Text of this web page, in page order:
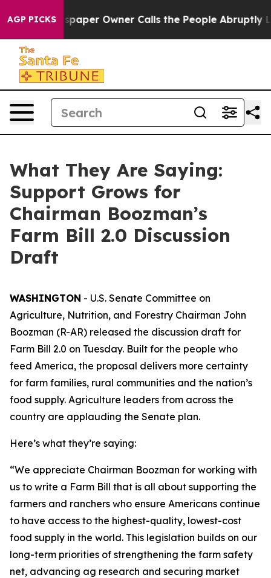
AGP PICKS
Owner Calls the People Abruptly Laid off
What They Are Saying:
Support Grows for
Chairman Boozman’s
Farm Bill 2.0 Discussion
Draft
WASHINGTON - U.S. Senate Committee on
Agriculture, Nutrition, and Forestry Chairman John
Boozman (R-AR) released the discussion draft for
Farm Bill 2.0 on Tuesday. Built for the people who
feed America, the proposal delivers more certainty
for farm families, rural communities and the nation’s
food supply. Agriculture leaders from across the
country are applauding the Senate plan.
Here’s what they’re saying:
“We appreciate Chairman Boozman for working with
us to write a Farm Bill that is all about supporting the
farmers and ranchers who ensure Americans continue
to have access to the highest-quality, lowest-cost
food supply in the world. This legislation builds on our
long-term priorities of strengthening the farm safety
net, advancing ag research and securing market